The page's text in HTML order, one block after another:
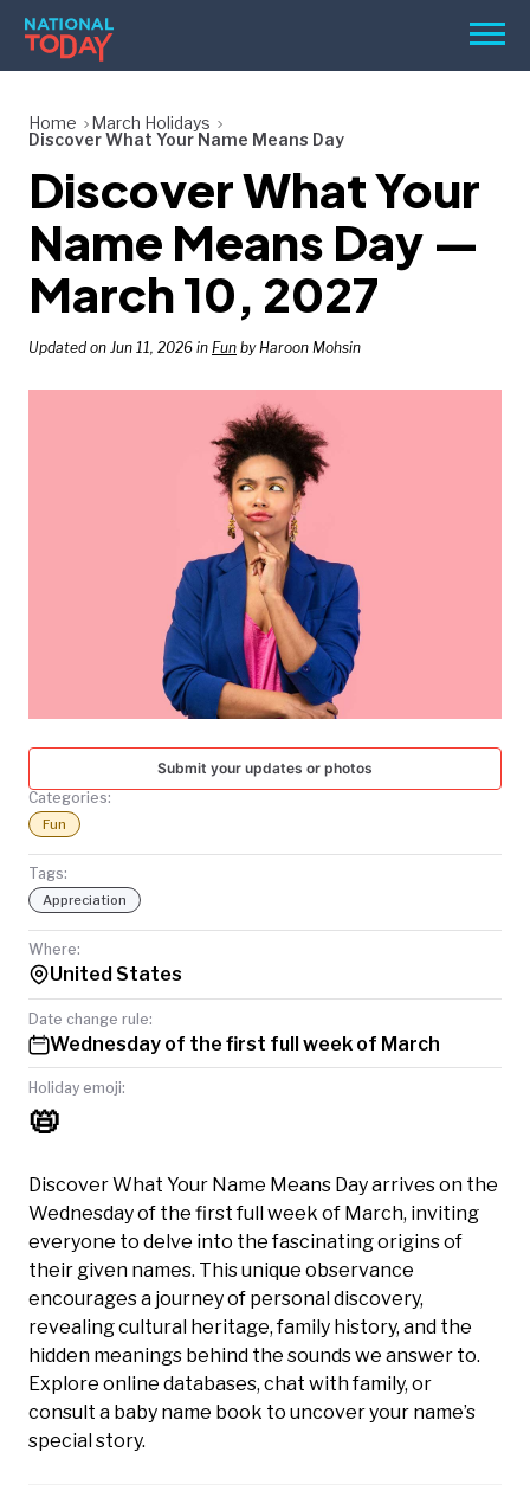
Skip
content
Menu
BIRTHDAYS
REMINDERS
Home
March Holidays
Discover What Your Name Means Day
Discover What Your
Name Means Day —
March 10, 2027
Updated on Jun 11, 2026 in Fun by Haroon Mohsin
Submit your updates or photos
Categories:
Fun
Tags:
Appreciation
Where:
United States
Date change rule:
Wednesday of the first full week of March
Holiday emoji:
📛
Discover What Your Name Means Day arrives on the
Wednesday of the first full week of March, inviting
everyone to delve into the fascinating origins of
their given names. This unique observance
encourages a journey of personal discovery,
revealing cultural heritage, family history, and the
hidden meanings behind the sounds we answer to.
Explore online databases, chat with family, or
consult a baby name book to uncover your name’s
special story.